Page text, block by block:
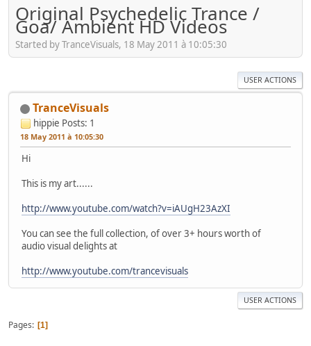
Original Psychedelic Trance /
Goa/ Ambient HD Videos
Started by TranceVisuals, 18 May 2011 à 10:05:30
USER ACTIONS
TranceVisuals
hippie Posts: 1
18 May 2011 à 10:05:30
Hi
This is my art......
http://www.youtube.com/watch?v=iAUgH23AzXI
You can see the full collection, of over 3+ hours worth of
audio visual delights at
http://www.youtube.com/trancevisuals
USER ACTIONS
Pages 1